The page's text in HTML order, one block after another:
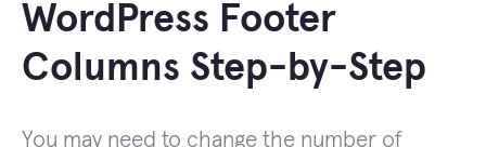
WordPress Footer
Columns Step-by-Step
You may need to change the number of